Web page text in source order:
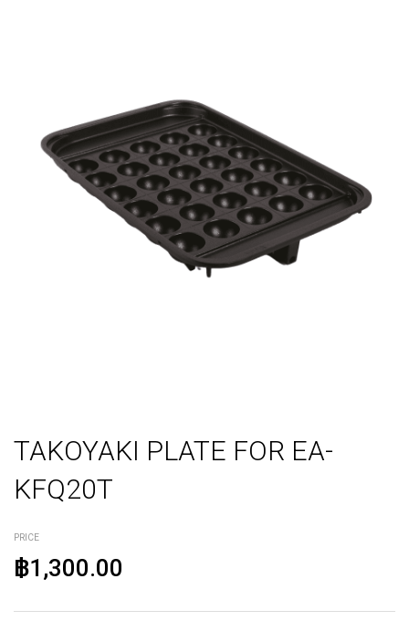
TAKOYAKI PLATE FOR EA-
KFQ20T
PRICE
฿1,300.00